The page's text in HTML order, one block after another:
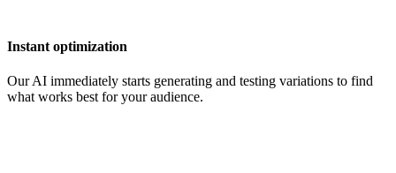
Instant optimization
Our AI immediately starts generating and testing variations to find
what works best for your audience.